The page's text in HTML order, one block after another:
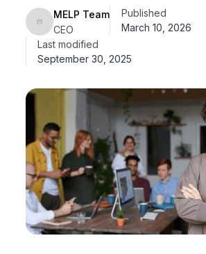
MELP Team
CEO
Published
March 10, 2026
Last modified
September 30, 2025